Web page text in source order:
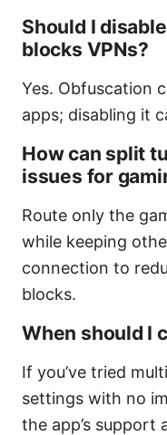
Should I
blocks VPNs?
Yes. Obfuscation
apps; disabling it
How can split
issues for
Route only the
while keeping
connection to
blocks.
When should I
If you’ve tried
settings with no
the app’s support